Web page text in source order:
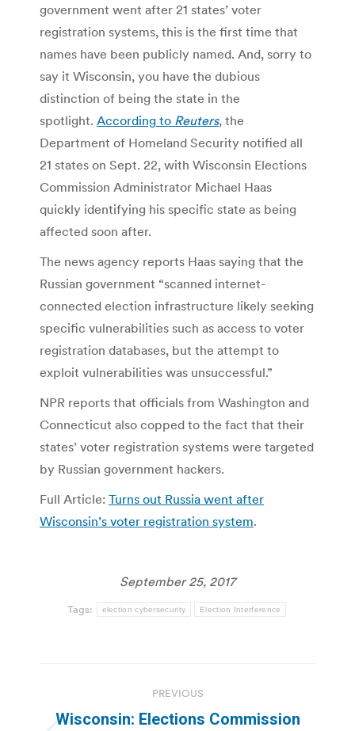
government went after 21 states’ voter
registration systems, this is the first time that
names have been publicly named. And, sorry to
say it Wisconsin, you have the dubious
distinction of being the state in the
spotlight. According to Reuters, the
Department of Homeland Security notified all
21 states on Sept. 22, with Wisconsin Elections
Commission Administrator Michael Haas
quickly identifying his specific state as being
affected soon after.
The news agency reports Haas saying that the
Russian government “scanned internet-
connected election infrastructure likely seeking
specific vulnerabilities such as access to voter
registration databases, but the attempt to
exploit vulnerabilities was unsuccessful.”
NPR reports that officials from Washington and
Connecticut also copped to the fact that their
states’ voter registration systems were targeted
by Russian government hackers.
Full Article: Turns out Russia went after
Wisconsin’s voter registration system.
September 25, 2017
Tags: election cybersecurity Election Interference
navigation
PREVIOUS
Wisconsin: Elections Commission